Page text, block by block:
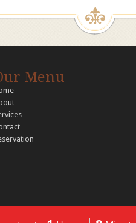
Menu